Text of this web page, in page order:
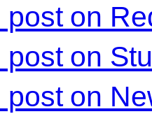
post on
post on
post on